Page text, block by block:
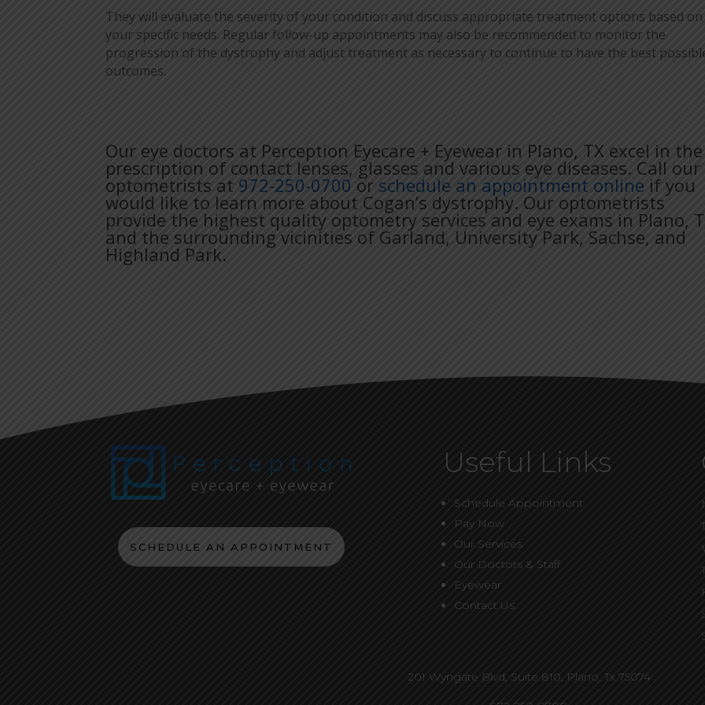
They will evaluate the severity of your condition and discuss appropriate treatment options based on
your specific needs. Regular follow-up appointments may also be recommended to monitor the
progression of the dystrophy and adjust treatment as necessary to continue to have the best
outcomes.
Our eye doctors at Perception Eyecare + Eyewear in Plano, TX excel in the
prescription of contact lenses, glasses and various eye diseases. Call our
optometrists at 972-250-0700 or schedule an appointment online if you
would like to learn more about Cogan’s dystrophy. Our optometrists
provide the highest quality optometry services and eye exams in Plano,
and the surrounding vicinities of Garland, University Park, Sachse, and
Highland Park.
SCHEDULE AN APPOINTMENT
Useful Links
Schedule Appointment
Pay Now
Our Services
Our Doctors & Staff
Eyewear
Contact Us
201 Wyngate Blvd, Suite 810, Plano, Tx 75074